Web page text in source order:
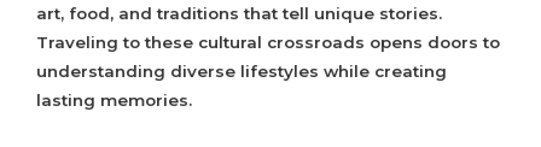
art, food, and traditions that tell unique stories.
Traveling to these cultural crossroads opens doors to
understanding diverse lifestyles while creating
lasting memories.